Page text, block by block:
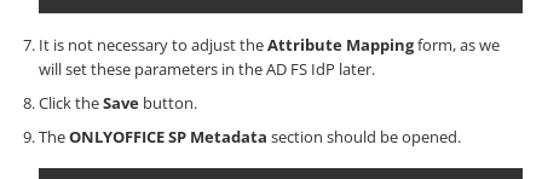
It is not necessary to adjust theAttribute Mappingform, as we
will set these parameters in the AD FS IdP later.
Click theSave button.
TheONLYOFFICE SP Metadata section should be opened.